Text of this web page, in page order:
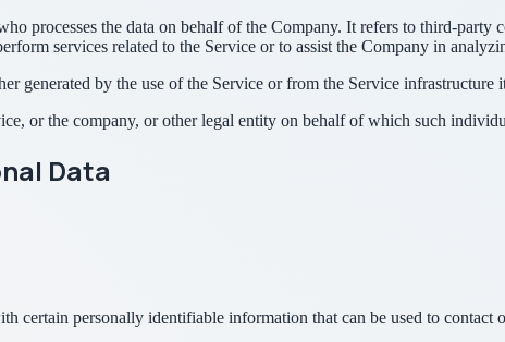
processes the data on behalf of the Company. It refers to third-
services related to the Service or to assist the Company in
generated by the use of the Service or from the Service
or the company, or other legal entity on behalf of which such
Data
certain personally identifiable information that can be used to